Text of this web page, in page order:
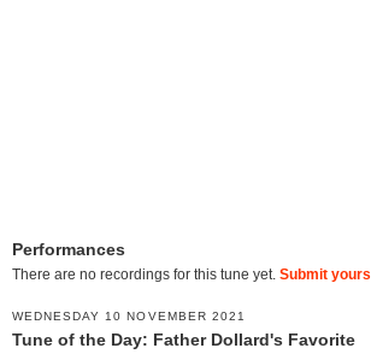
Performances
There are no recordings for this tune yet. Submit yours
WEDNESDAY 10 NOVEMBER 2021
Tune of the Day: Father Dollard's Favorite